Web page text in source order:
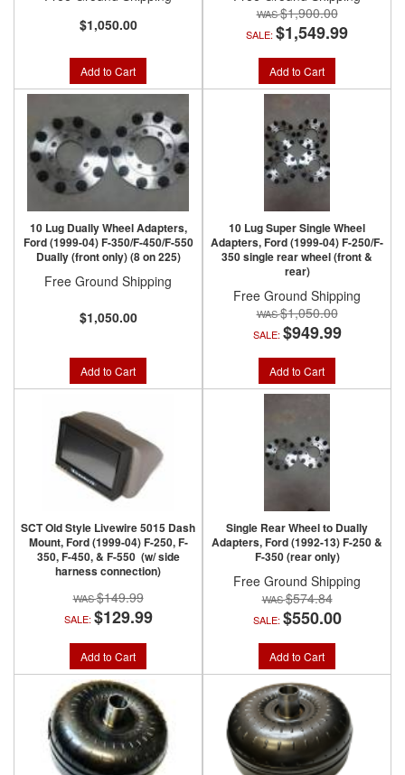
$1,050.00
Add to Cart
$1,900.00
SALE: $1,549.99
Add to Cart
10 Lug Dually Wheel Adapters,
Ford (1999-04) F-350/F-450/F-550
Dually (front only) (8 on 225)
Free Ground Shipping
$1,050.00
Add to Cart
10 Lug Super Single Wheel
Adapters, Ford (1999-04) F-250/F-
350 single rear wheel (front &
rear)
Free Ground Shipping
$1,050.00
SALE: $949.99
Add to Cart
SCT Old Style Livewire 5015 Dash
Mount, Ford (1999-04) F-250, F-
350, F-450, & F-550 (w/ side
harness connection)
$149.99
SALE: $129.99
Add to Cart
Single Rear Wheel to Dually
Adapters, Ford (1992-13) F-250 &
F-350 (rear only)
Free Ground Shipping
$574.84
SALE: $550.00
Add to Cart